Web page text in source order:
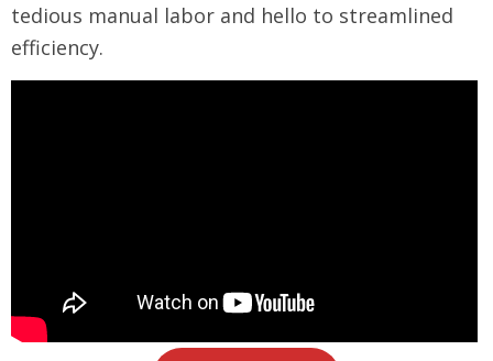
tedious manual labor and hello to streamlined
efficiency.